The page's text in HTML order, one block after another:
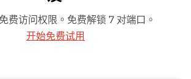
费访问权限。免费解锁 7 对端口。
开始免费试用